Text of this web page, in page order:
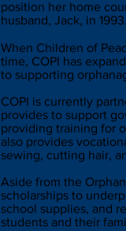
position her home
husband, Jack, in 1993.
When Children of
time, COPI has
to supporting
COPI is currently
provides to support
providing training for
also provides
sewing, cutting hair,
Aside from the
scholarships to
school supplies, and
students and their